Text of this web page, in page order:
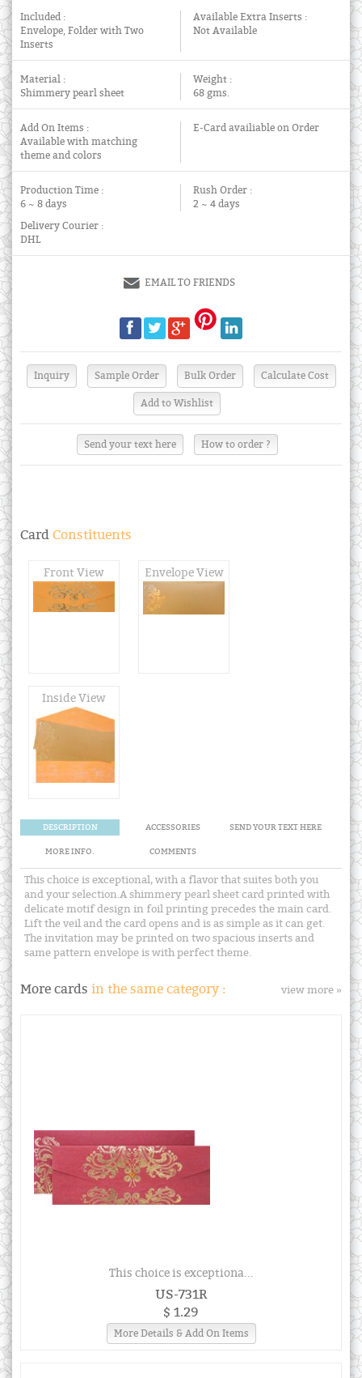
Included :
Envelope, Folder with Two
Inserts
Available Extra Inserts :
Not Available
Material :
Shimmery pearl sheet
Weight :
68 gms.
Add On Items :
Available with matching
theme and colors
E-Card availiable on Order
Production Time :
6 ~ 8 days
Rush Order :
2 ~ 4 days
Delivery Courier :
DHL
EMAIL TO FRIENDS
Send your text here How to order ?
Card Constituents
Front View Envelope View
Inside View
DESCRIPTION ACCESSORIES SEND YOUR TEXT HERE
MORE INFO. COMMENTS
This choice is exceptional, with a flavor that suites both you
and your selection.A shimmery pearl sheet card printed with
delicate motif design in foil printing precedes the main card.
Lift the veil and the card opens and is as simple as it can get.
The invitation may be printed on two spacious inserts and
same pattern envelope is with perfect theme.
More cards in the same category : view more »
This choice is exceptiona...
US-731R
$ 1.29
More Details & Add On Items